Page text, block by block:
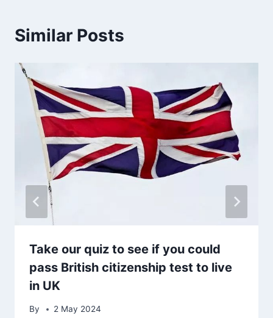
Similar Posts
Take our quiz to see if you could
pass British citizenship test to live
in UK
By 2 May 2024